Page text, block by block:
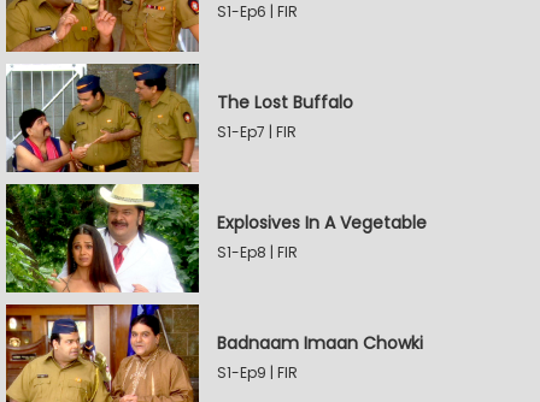
S1-Ep6 | FIR
The Lost Buffalo
S1-Ep7 | FIR
Explosives In A Vegetable
S1-Ep8 | FIR
Badnaam Imaan Chowki
S1-Ep9 | FIR